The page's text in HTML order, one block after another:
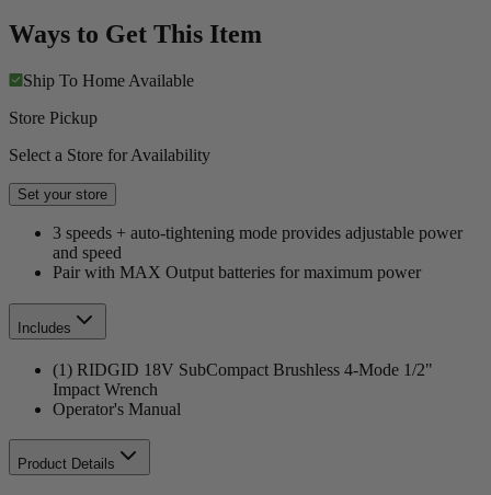
Ways to Get This Item
Ship To Home Available
Store Pickup
Select a Store for Availability
Set your store
3 speeds + auto-tightening mode provides adjustable power
and speed
Pair with MAX Output batteries for maximum power
Includes
(1) RIDGID 18V SubCompact Brushless 4-Mode 1/2"
Impact Wrench
Operator's Manual
Product Details